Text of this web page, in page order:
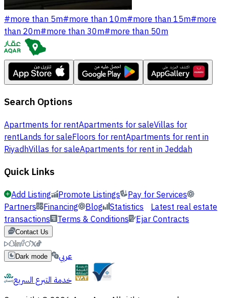
#more than 5m#more than 10m#more than 15m#more
than 20m#more than 30m#more than 50m
Search Options
Apartments for rentApartments for saleVillas for
rentLands for saleFloors for rentApartments for rent in
RiyadhVillas for saleApartments for rent in Jeddah
Quick Links
Add Listing Promote Listings
Pay for Services
Partners Financing Blog Statistics Latest real estate
transactions Terms & Conditions Ejar Contracts
Contact Us
Dark mode
عربي
خدمة التبرع السريع